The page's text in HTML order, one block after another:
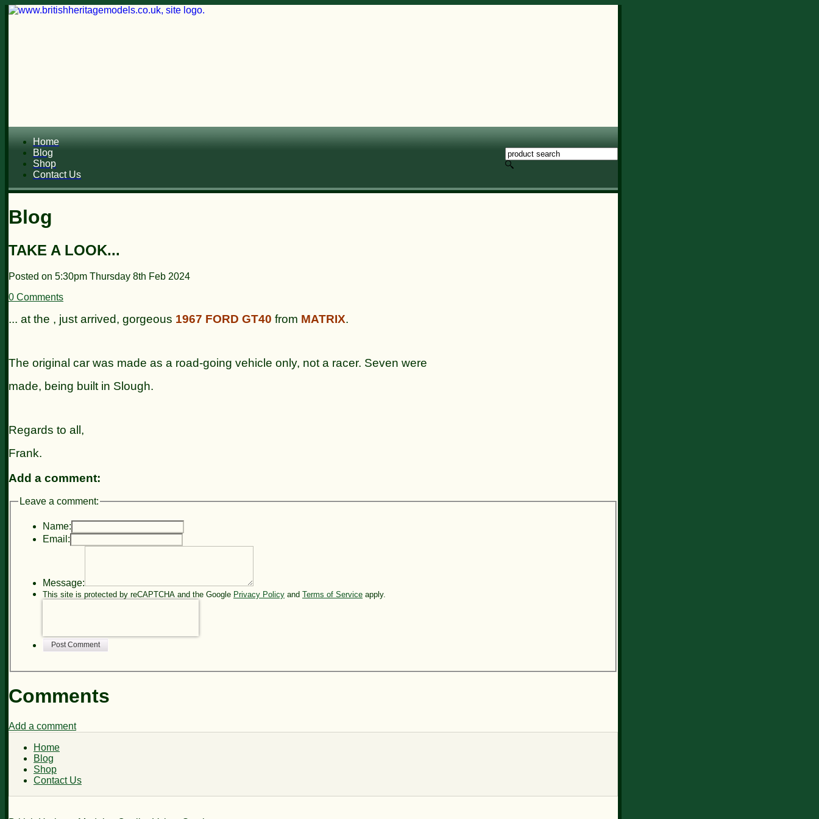
Home
Blog
Shop
Contact Us
Blog
TAKE A LOOK...
Posted on 5:30pm Thursday 8th Feb 2024
0 Comments
... at the , just arrived, gorgeous 1967 FORD GT40 from MATRIX.
The original car was made as a road-going vehicle only, not a racer. Seven were
made, being built in Slough.
Regards to all,
Frank.
Add a comment:
Leave a comment:
Name:
Email:
Message:
This site is protected by reCAPTCHA and the Google Privacy Policy and Terms of Service apply.
Post Comment
Comments
Add a comment
Home
Blog
Shop
Contact Us